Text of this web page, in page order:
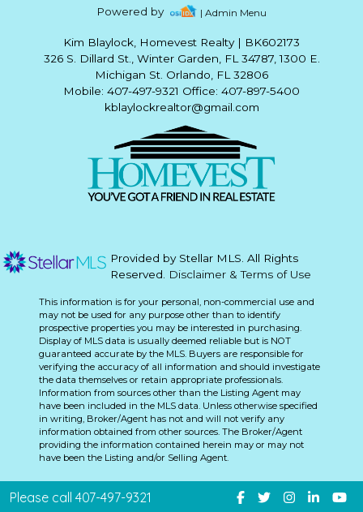
Powered by | Admin Menu
Kim Blaylock, Homevest Realty | BK602173
326 S. Dillard St., Winter Garden, FL 34787, 1300 E.
Michigan St. Orlando, FL 32806
Mobile: 407-497-9321 Office: 407-897-5400
kblaylockrealtor@gmail.com
Provided by Stellar MLS. All Rights
Reserved.
Disclaimer & Terms of Use
This information is for your personal, non-commercial use and
may not be used for any purpose other than to identify
prospective properties you may be interested in purchasing.
Display of MLS data is usually deemed reliable but is NOT
guaranteed accurate by the MLS. Buyers are responsible for
verifying the accuracy of all information and should investigate
the data themselves or retain appropriate professionals.
Information from sources other than the Listing Agent may
have been included in the MLS data. Unless otherwise specified
in writing, Broker/Agent has not and will not verify any
information obtained from other sources. The Broker/Agent
providing the information contained herein may or may not
have been the Listing and/or Selling Agent.
Please call 407-497-9321